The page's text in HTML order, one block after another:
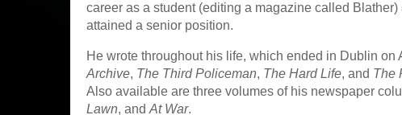
career as a student (editing a magazine called
attained a senior position.
He wrote throughout his life, which ended in Dublin
Archive, The Third Policeman, The Hard Life, and The
Also available are three volumes of his newspaper
Lawn, and At War.